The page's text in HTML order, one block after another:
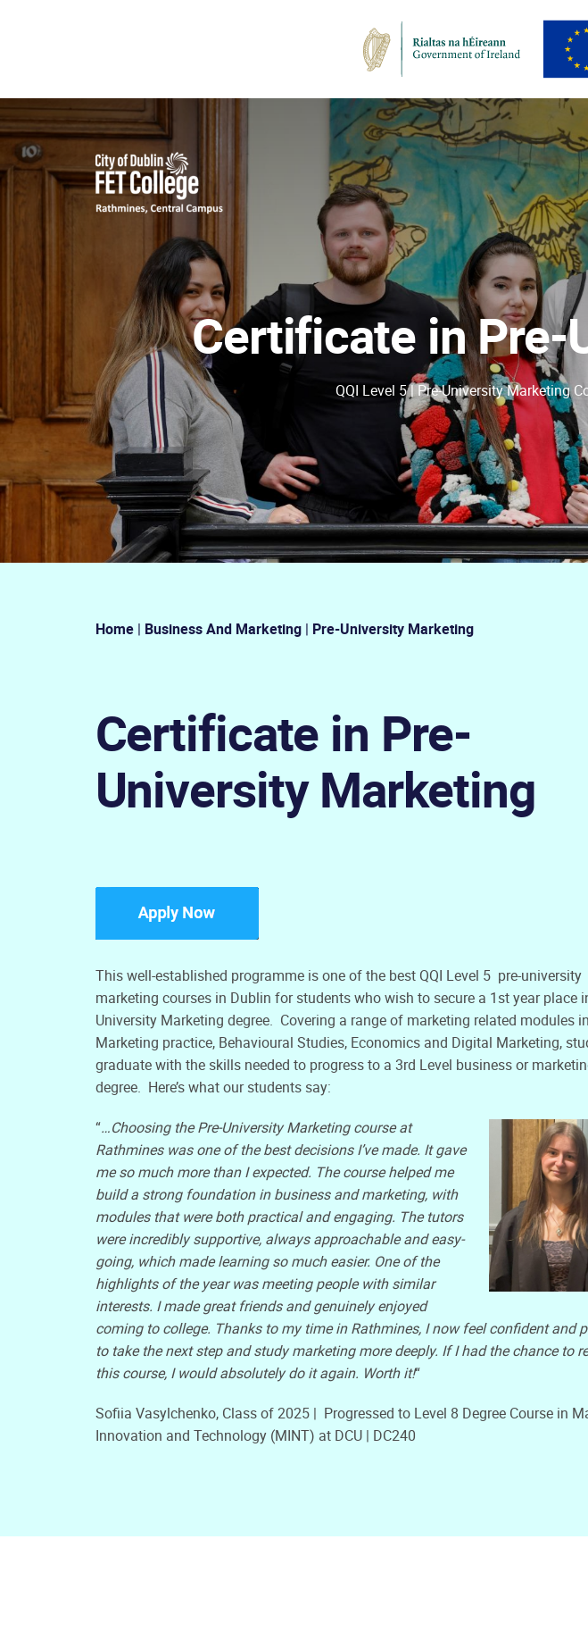
Certificate in
QQI Level 5 | Pre-University Marketing
Home| Business And Marketing| Pre-University Marketing
Certificate in Pre-
University Marketing
This well-established programme is one of the best QQI Level 5 pre-university
marketing courses in Dublin for students who wish to secure a 1st year place
University Marketing degree. Covering a range of marketing related modules
Marketing practice, Behavioural Studies, Economics and Digital Marketing,
graduate with the skills needed to progress to a 3rd Level business or
degree. Here’s what our students say:
“…Choosing the Pre-University Marketing course at
Rathmines was one of the best decisions I’ve made. It gave
me so much more than I expected. The course helped me
build a strong foundation in business and marketing, with
modules that were both practical and engaging. The tutors
were incredibly supportive, always approachable and easy-
going, which made learning so much easier. One of the
highlights of the year was meeting people with similar
interests. I made great friends and genuinely enjoyed
coming to college. Thanks to my time in Rathmines, I now feel confident and
to take the next step and study marketing more deeply. If I had the chance to
this course, I would absolutely do it again. Worth it!“
Sofiia Vasylchenko, Class of 2025 | Progressed to Level 8 Degree Course in
Innovation and Technology (MINT) at DCU | DC240